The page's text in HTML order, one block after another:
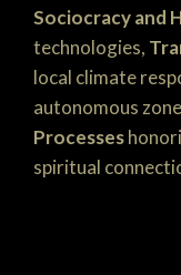
Sociocracy and
technologies,
local climate
autonomous
Processes
spiritual